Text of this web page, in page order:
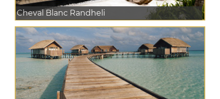
Cheval Blanc Randheli